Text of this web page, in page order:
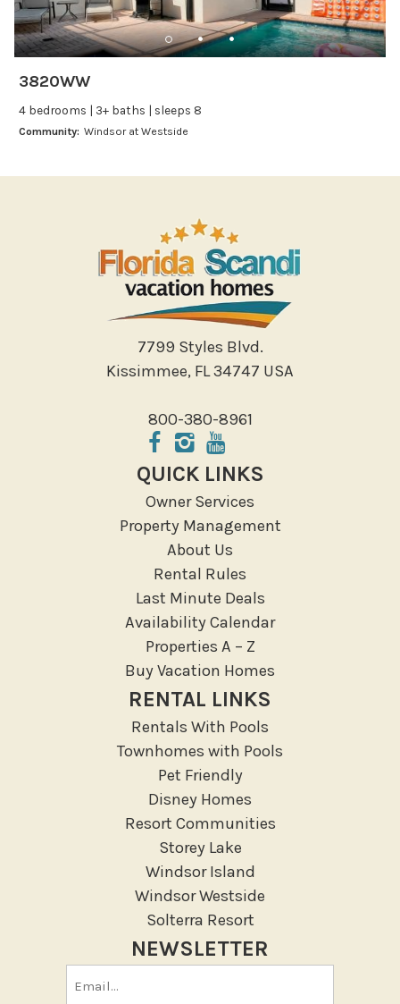
Wine glasses
Leisure
Bowling
Outlet Shopping
Photography
Shopping
Sight Seeing
Walking
Water Sports
Local Features
Fitness Center
Groceries
Hospital
Massage Therapist
Medical Services
Resort access
Outdoor
Deck Patio Uncovered
Garden Or Backyard
Lanai Gazebo Covered
Outdoor Furniture
Outdoor seating
Patio
Patio Or Balcony
Sun loungers
Tennis
Pool/Spa
Communal Pool
Private Pool
3820WW
4 bedrooms | 3+ baths | sleeps 8
Community: Windsor at Westside
7799 Styles Blvd.
Kissimmee, FL 34747 USA
800-380-8961
QUICK LINKS
Owner Services
Property Management
About Us
Rental Rules
Last Minute Deals
Availability Calendar
Properties A – Z
Buy Vacation Homes
RENTAL LINKS
Rentals With Pools
Townhomes with Pools
Pet Friendly
Disney Homes
Resort Communities
Storey Lake
Windsor Island
Windsor Westside
Solterra Resort
NEWSLETTER